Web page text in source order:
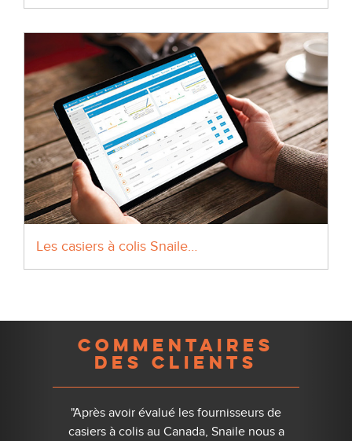
Les casiers à colis Snaile…
COMMENTAIRES
DES CLIENTS
"Après avoir évalué les fournisseurs de
casiers à colis au Canada, Snaile nous a